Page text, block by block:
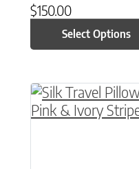
$150.00
Select Options
This product has